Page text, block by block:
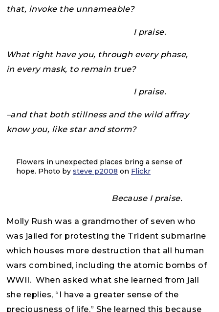
that, invoke the unnameable?
I praise.
What right have you, through every phase,
in every mask, to remain true?
I praise.
–and that both stillness and the wild affray
know you, like star and storm?
Flowers in unexpected places bring a sense of
hope. Photo by steve p2008 on Flickr
Because I praise.
Molly Rush was a grandmother of seven who
was jailed for protesting the Trident submarine
which houses more destruction that all human
wars combined, including the atomic bombs of
WWII. When asked what she learned from jail
she replies, “I have a greater sense of the
preciousness of life.” She learned this because